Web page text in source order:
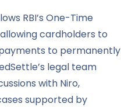
RBI’s One-Time
cardholders to
to permanently
legal team
with Niro,
supported by